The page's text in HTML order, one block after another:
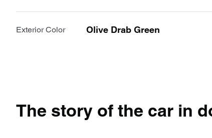
Exterior Color Olive Drab Green
The story of the car in